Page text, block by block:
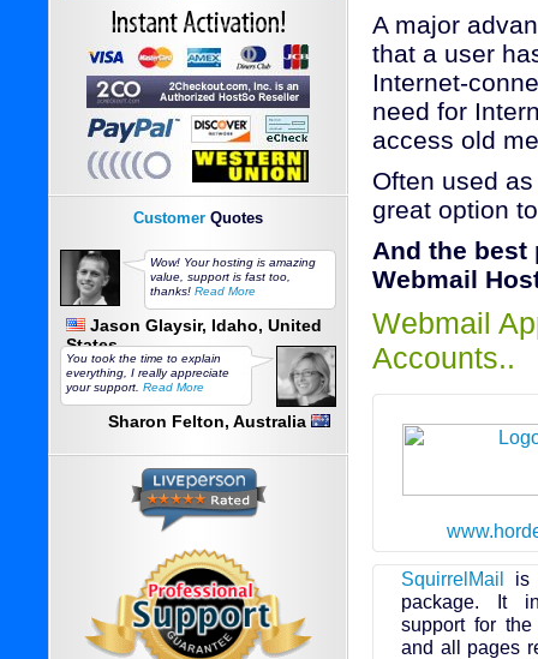
Customer Quotes
Wow! Your hosting is amazing
value, support is fast too,
thanks! Read More
Jason Glaysir, Idaho, United
States
You took the time to explain
everything, I really appreciate
your support. Read More
Sharon Felton, Australia
A major
that a user
Internet-
need for
access old
Often used
great option
And the best
Webmail
Webmail
Accounts..
SquirrelMail
is
package. It
support for
and all pages